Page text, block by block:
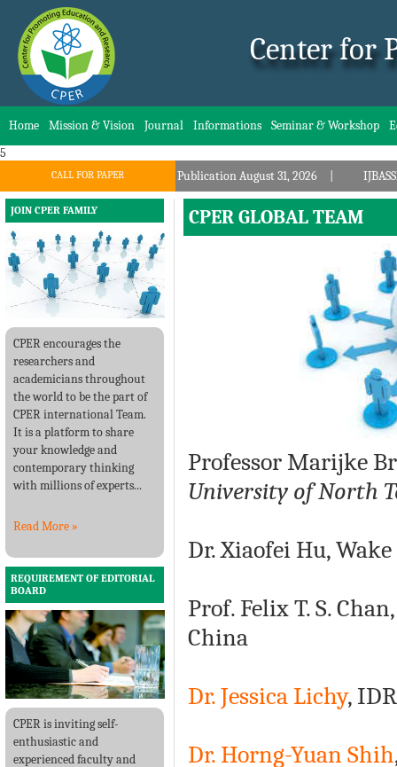
Center for
Home Mission & Vision Journal Informations Seminar & Workshop
5
CALL FOR PAPER
8, Publication August 31, 2026 IJBASSNET.COM, Call for Papers:
CPER GLOBAL TEAM
Professor Marijke
University of North
Dr. Xiaofei Hu,
Prof. Felix T. S.
China
Dr. Jessica Lichy,
Dr. Horng-Yuan Shih
JOIN CPER FAMILY
CPER encourages the
researchers and
academicians throughout
the world to be the part of
CPER international Team.
It is a platform to share
your knowledge and
contemporary thinking
with millions of experts...
Read More »
REQUIREMENT OF EDITORIAL
BOARD
CPER is inviting self-
enthusiastic and
experienced faculty and